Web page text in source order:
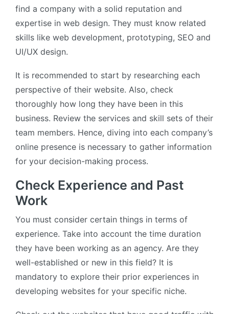
find a company with a solid reputation and
expertise in web design. They must know related
skills like web development, prototyping, SEO and
UI/UX design.
It is recommended to start by researching each
perspective of their website. Also, check
thoroughly how long they have been in this
business. Review the services and skill sets of their
team members. Hence, diving into each company’s
online presence is necessary to gather information
for your decision-making process.
Check Experience and Past
Work
You must consider certain things in terms of
experience. Take into account the time duration
they have been working as an agency. Are they
well-established or new in this field? It is
mandatory to explore their prior experiences in
developing websites for your specific niche.